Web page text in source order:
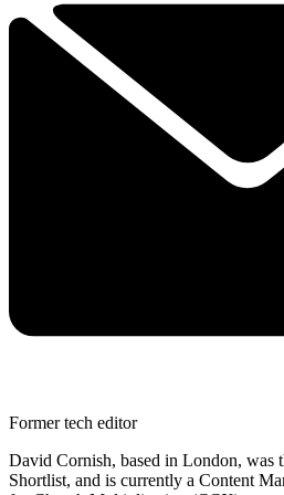
Former tech editor
David Cornish, based in London, was
Shortlist, and is currently a Content